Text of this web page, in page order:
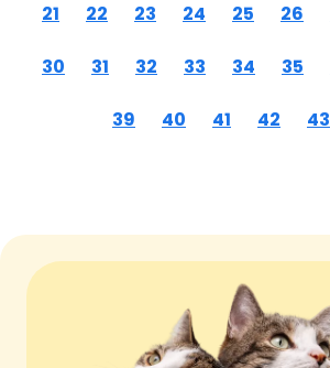
21 22 23 24 25 26
30 31 32 33 34 35
39 40 41 42 43